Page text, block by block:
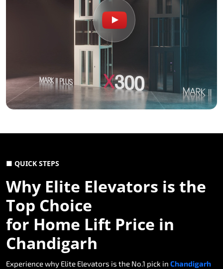
■ QUICK STEPS
Why Elite Elevators is the
Top Choice
for Home Lift Price in
Chandigarh
Experience why Elite Elevators is the No.1 pick in Chandigarh